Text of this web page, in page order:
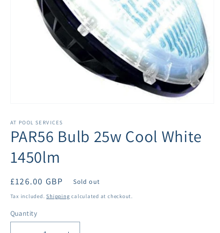
1
modal
AT POOL SERVICES
PAR56 Bulb 25w Cool White
1450lm
Regular
price
£126.00 GBP Sold out
Tax included.Shipping calculated at checkout.
Quantity